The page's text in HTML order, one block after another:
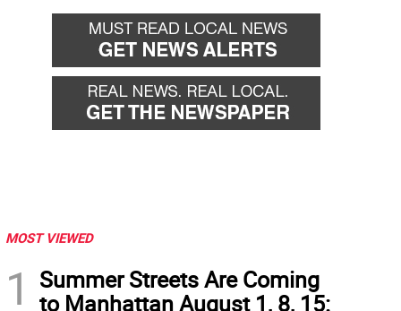
MOST VIEWED
1
Summer Streets Are Coming
to Manhattan August 1, 8, 15: